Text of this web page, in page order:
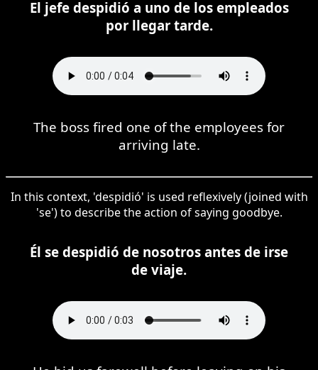
El jefe despidió a uno de los empleados
por llegar tarde.
The boss fired one of the employees for
arriving late.
In this context, 'despidió' is used reflexively (joined with
'se') to describe the action of saying goodbye.
Él se despidió de nosotros antes de irse
de viaje.